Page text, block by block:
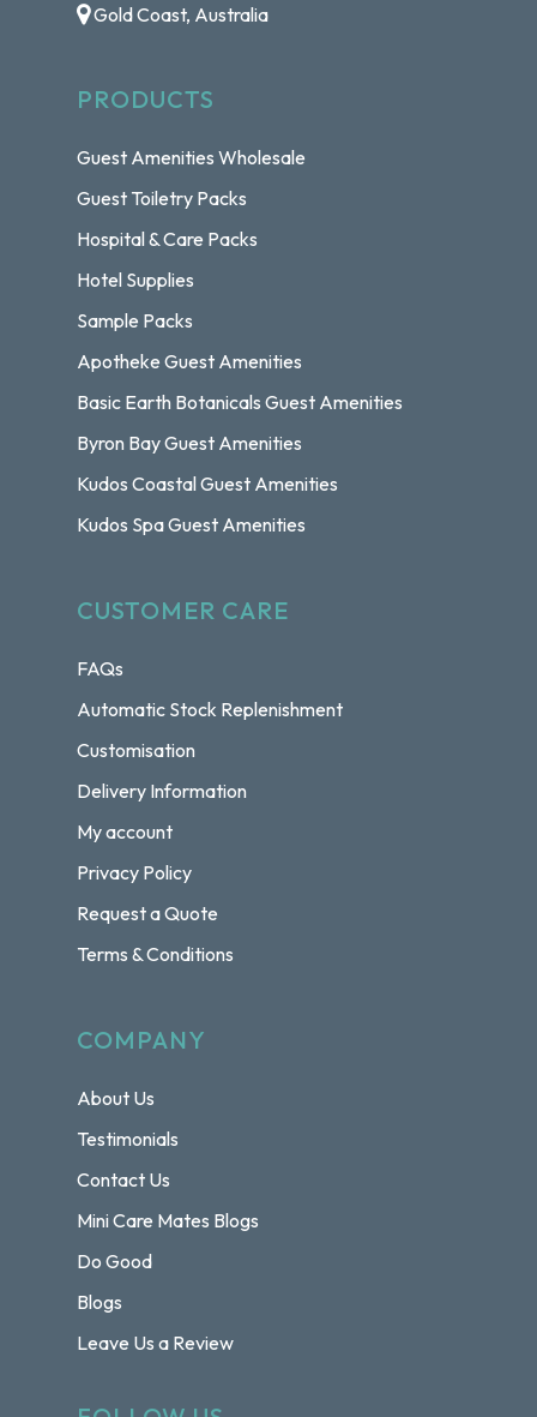
Gold Coast, Australia
PRODUCTS
Guest Amenities Wholesale
Guest Toiletry Packs
Hospital & Care Packs
Hotel Supplies
Sample Packs
Apotheke Guest Amenities
Basic Earth Botanicals Guest Amenities
Byron Bay Guest Amenities
Kudos Coastal Guest Amenities
Kudos Spa Guest Amenities
CUSTOMER CARE
FAQs
Automatic Stock Replenishment
Customisation
Delivery Information
My account
Privacy Policy
Request a Quote
Terms & Conditions
COMPANY
About Us
Testimonials
Contact Us
Mini Care Mates Blogs
Do Good
Blogs
Leave Us a Review